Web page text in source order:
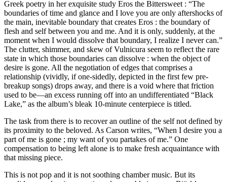
Greek poetry in her exquisite study Eros the Bittersweet : “The
boundaries of time and glance and I love you are only aftershocks of
the main, inevitable boundary that creates Eros : the boundary of
flesh and self between you and me. And it is only, suddenly, at the
moment when I would dissolve that boundary, I realize I never can.”
The clutter, shimmer, and skew of Vulnicura seem to reflect the rare
state in which those boundaries can dissolve : when the object of
desire is gone. All the negotiation of edges that comprises a
relationship (vividly, if one-sidedly, depicted in the first few pre-
breakup songs) drops away, and there is a void where that friction
used to be—an excess running off into an undifferentiated “Black
Lake,” as the album’s bleak 10-minute centerpiece is titled.
The task from there is to recover an outline of the self not defined by
its proximity to the beloved. As Carson writes, “When I desire you a
part of me is gone ; my want of you partakes of me.” One
compensation to being left alone is to make fresh acquaintance with
that missing piece.
This is not pop and it is not soothing chamber music. But its